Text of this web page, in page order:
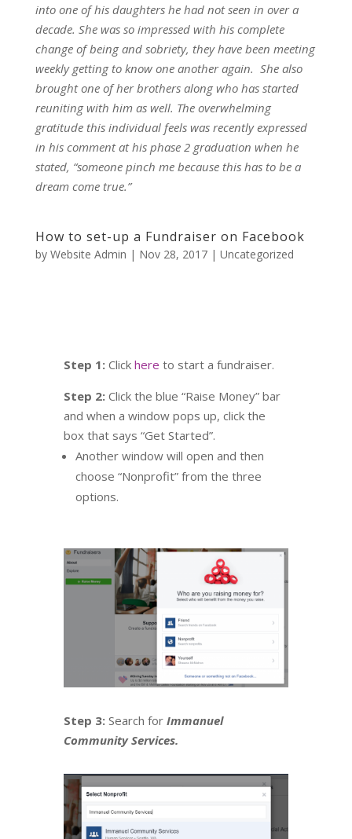
into one of his daughters he had not seen in over a
decade. She was so impressed with his complete
change of being and sobriety, they have been meeting
weekly getting to know one another again. She also
brought one of her brothers along who has started
reuniting with him as well. The overwhelming
gratitude this individual feels was recently expressed
in his comment at his phase 2 graduation when he
stated, “someone pinch me because this has to be a
dream come true.”
How to set-up a Fundraiser on Facebook
by Website Admin | Nov 28, 2017| Uncategorized
Step 1:Click here to start a fundraiser.
Step 2:Click the blue “Raise Money” bar
and when a window pops up, click the
box that says “Get Started”.
Another window will open and then
choose “Nonprofit” from the three
options.
Step 3:Search for Immanuel
Community Services.